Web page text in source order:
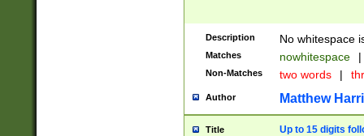
Description No whitespace
Matches nowhitespace |
Non-Matches two words |
Author Matthew
Title Up to 15 digits